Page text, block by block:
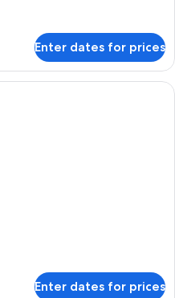
Enter dates for prices
A hotel room with two beds, a
Enter dates for prices